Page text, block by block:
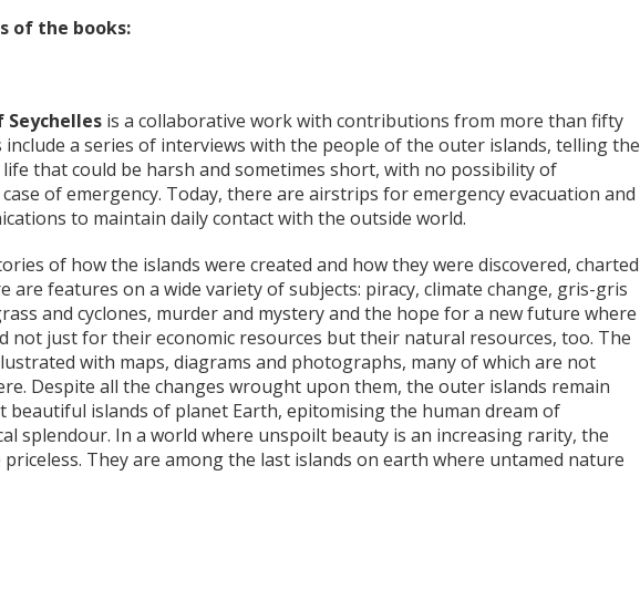
of the books:
Seychelles is a collaborative work with contributions from more than fifty
include a series of interviews with the people of the outer islands, telling the
that could be harsh and sometimes short, with no possibility of
of emergency. Today, there are airstrips for emergency evacuation and
to maintain daily contact with the outside world.
of how the islands were created and how they were discovered, charted
are features on a wide variety of subjects: piracy, climate change, gris-gris
and cyclones, murder and mystery and the hope for a new future where
not just for their economic resources but their natural resources, too. The
with maps, diagrams and photographs, many of which are not
Despite all the changes wrought upon them, the outer islands remain
beautiful islands of planet Earth, epitomising the human dream of
splendour. In a world where unspoilt beauty is an increasing rarity, the
They are among the last islands on earth where untamed nature